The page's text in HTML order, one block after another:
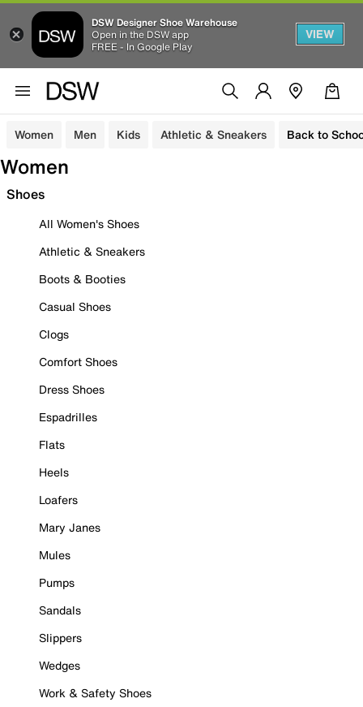
DSW Designer Shoe Warehouse
Open in the DSW app
FREE - In Google Play
VIEW
Women Men Kids Athletic & Sneakers Back to
Women
Shoes
All Women's Shoes
Athletic & Sneakers
Boots & Booties
Casual Shoes
Clogs
Comfort Shoes
Dress Shoes
Espadrilles
Flats
Heels
Loafers
Mary Janes
Mules
Pumps
Sandals
Slippers
Wedges
Work & Safety Shoes